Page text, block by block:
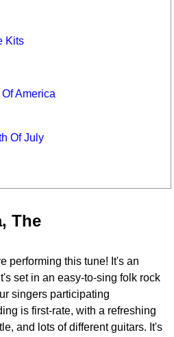
Kits
America
Of July
The
performing this tune! It's an
set in an easy-to-sing folk rock
singers participating
is first-rate, with a refreshing
and lots of different guitars. It's